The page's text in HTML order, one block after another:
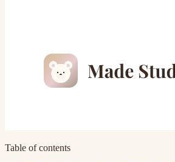
Table of contents